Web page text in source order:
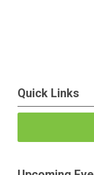
Quick Links